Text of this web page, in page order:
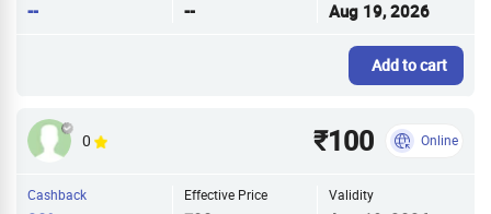
-- -- Aug 19, 2026
Add to cart
0 ₹100 Online
Cashback Effective Price Validity